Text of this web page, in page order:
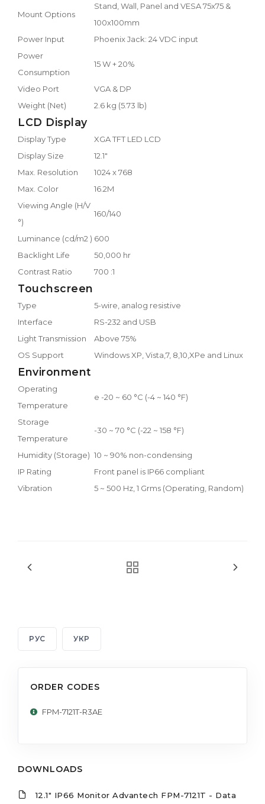
Mount Options
Stand, Wall, Panel and VESA 75x75 &
100x100mm
Power Input
Phoenix Jack: 24 VDC input
Power
Consumption
15 W + 20%
Video Port
VGA & DP
Weight (Net)
2.6 kg (5.73 lb)
LCD Display
Display Type
XGA TFT LED LCD
Display Size
12.1"
Max. Resolution
1024 x 768
Max. Color
16.2M
Viewing Angle (H/V
°)
160/140
Luminance (cd/m2 ) 600
Backlight Life
50,000 hr
Contrast Ratio
700 :1
Touchscreen
Type
5-wire, analog resistive
Interface
RS-232 and USB
Light Transmission
Above 75%
OS Support
Windows XP, Vista,7, 8,10,XPe and Linux
Environment
Operating
Temperature
e -20 ~ 60 °C (-4 ~ 140 °F)
Storage
Temperature
-30 ~ 70 °C (-22 ~ 158 °F)
Humidity (Storage) 10 ~ 90% non-condensing
IP Rating
Front panel is IP66 compliant
Vibration
5 ~ 500 Hz, 1 Grms (Operating, Random)
РУС УКР
ORDER CODES
FPM-7121T-R3AE
DOWNLOADS
12.1" IP66 Monitor Advantech FPM-7121T - Data